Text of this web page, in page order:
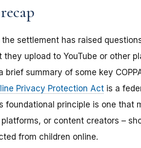
settlement has raised
upload to YouTube or other
brief summary of some key
Privacy Protection Act is a
foundational principle is one
or content creators –
from children online.